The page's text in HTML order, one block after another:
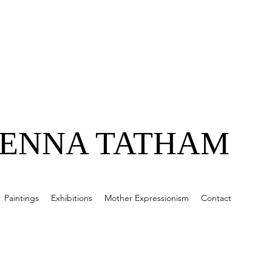
TATHAM
Paintings Exhibitions Mother Expressionism Contact